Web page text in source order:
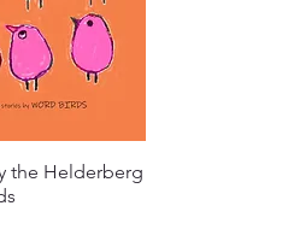
the Helderberg